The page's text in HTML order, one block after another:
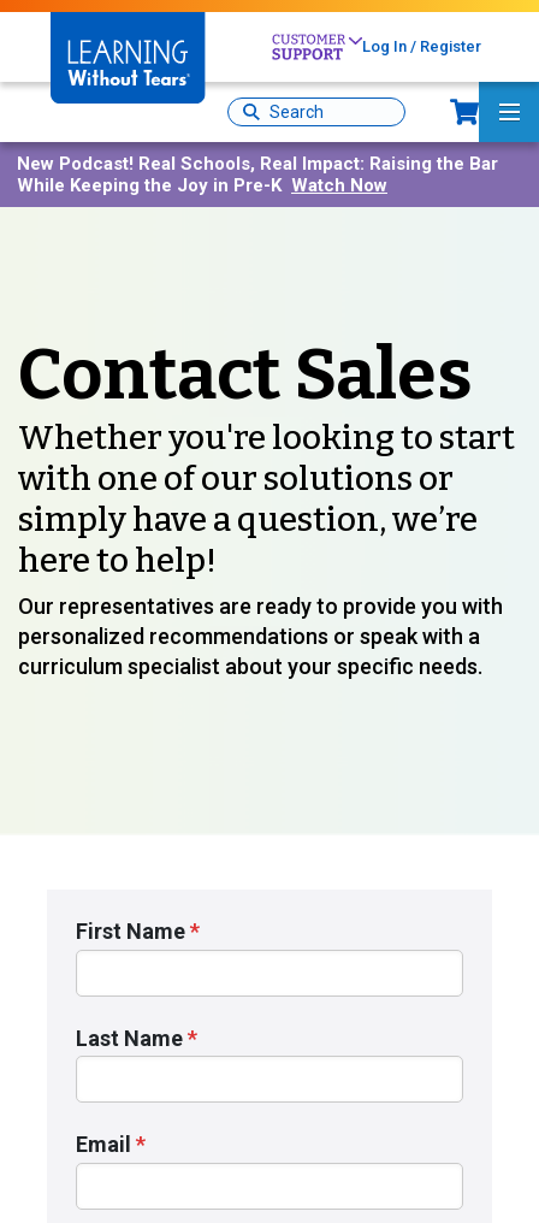
Skip
content
Log In / Register
Site
Search
New Podcast! Real Schools, Real Impact: Raising the Bar
While Keeping the Joy in Pre-K Watch Now
Contact Sales
Whether you're looking to start
with one of our solutions or
simply have a question, we’re
here to help!
Our representatives are ready to provide you with
personalized recommendations or speak with a
curriculum specialist about your specific needs.